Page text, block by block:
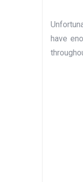
have